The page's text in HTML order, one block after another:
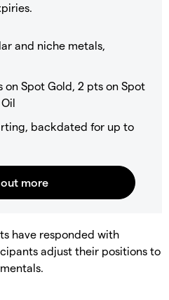
and niche metals,
on Spot Gold, 2 pts on Spot
backdated for up to
have responded with
adjust their positions to